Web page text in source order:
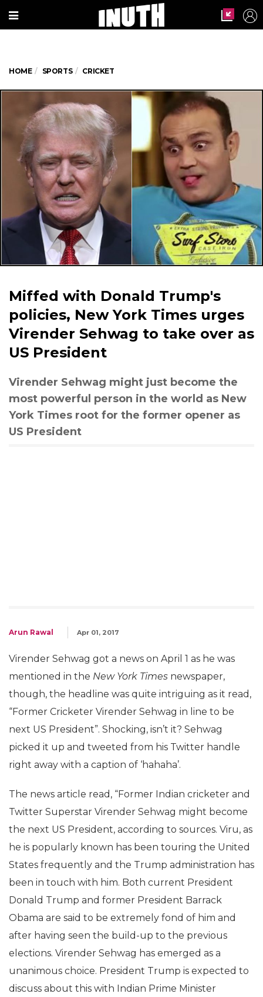
HOME SPORTS CRICKET
Miffed with Donald Trump's
policies, New York Times urges
Virender Sehwag to take over as
US President
Virender Sehwag might just become the
most powerful person in the world as New
York Times root for the former opener as
US President
Arun Rawal Apr 01, 2017
Virender Sehwag got a news on April 1 as he was
mentioned in the New York Times newspaper,
though, the headline was quite intriguing as it read,
“Former Cricketer Virender Sehwag in line to be
next US President”. Shocking, isn’t it? Sehwag
picked it up and tweeted from his Twitter handle
right away with a caption of ‘hahaha’.
The news article read, “Former Indian cricketer and
Twitter Superstar Virender Sehwag might become
the next US President, according to sources. Viru, as
he is popularly known has been touring the United
States frequently and the Trump administration has
been in touch with him. Both current President
Donald Trump and former President Barrack
Obama are said to be extremely fond of him and
after having seen the build-up to the previous
elections. Virender Sehwag has emerged as a
unanimous choice. President Trump is expected to
discuss about this with Indian Prime Minister